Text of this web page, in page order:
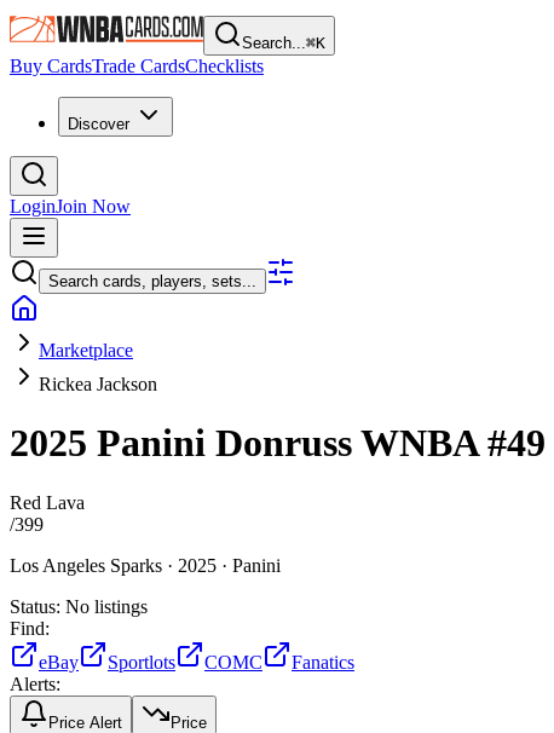
Search...⌘K
Buy CardsTrade CardsChecklists
Discover
LoginJoin Now
Search cards, players, sets...
Marketplace
Rickea Jackson
2025 Panini Donruss WNBA#49
Red Lava
/399
Los Angeles Sparks · 2025 · Panini
Status: No listings
Find:
eBay
Sportlots COMC
Fanatics
Alerts:
Price Alert Price